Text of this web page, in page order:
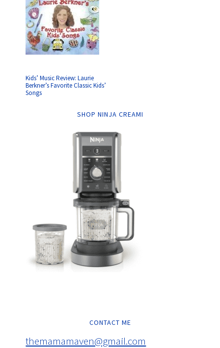
Kids’ Music Review: Laurie
Berkner’s Favorite Classic Kids’
Songs
SHOP NINJA CREAMI
CONTACT ME
themamamaven@gmail.com